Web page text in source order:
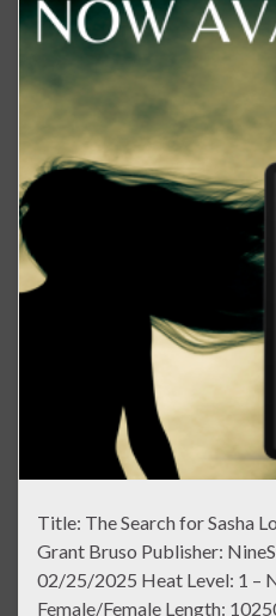
Title: The Search for Sasha
Grant Bruso Publisher:
02/25/2025 Heat Level: 1 –
Female/Female Length: